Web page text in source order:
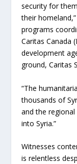
security for
their
programs
Caritas Canada
development
ground, Caritas
“The
thousands of
and the
into Syria.”
Witnesses
is relentless